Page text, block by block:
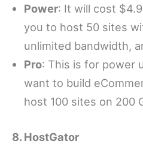
Power: It will cost
you to host 50 sites
unlimited bandwidth,
Pro: This is for power
want to build
host 100 sites on 200
8. HostGator